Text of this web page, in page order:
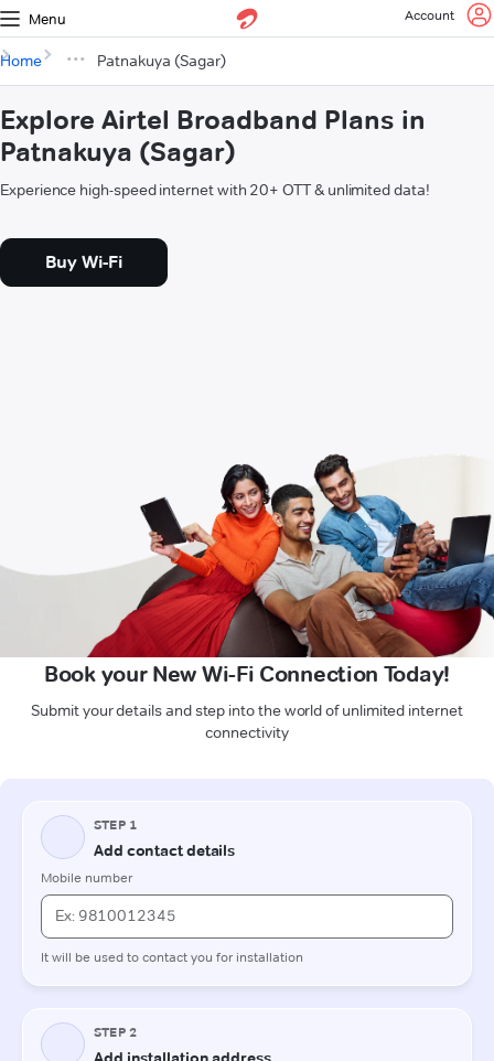
Menu Account
Home Patnakuya (Sagar)
Explore Airtel Broadband Plans in
Patnakuya (Sagar)
Experience high-speed internet with 20+ OTT & unlimited data!
Buy Wi-Fi
Book your New Wi-Fi Connection Today!
Submit your details and step into the world of unlimited internet
connectivity